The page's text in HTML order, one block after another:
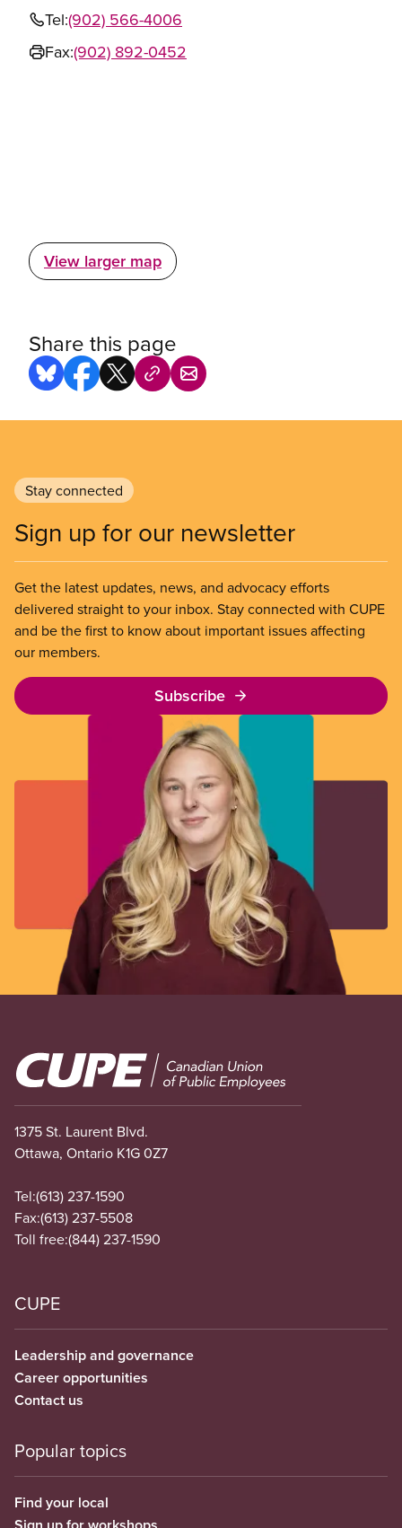
Tel:(902) 566-4006
Fax:(902) 892-0452
View larger map
Share this page
Stay connected
Sign up for our newsletter
Get the latest updates, news, and advocacy efforts
delivered straight to your inbox. Stay connected with CUPE
and be the first to know about important issues affecting
our members.
Subscribe
Image
1375 St. Laurent Blvd.
Ottawa, Ontario K1G 0Z7
Tel:(613) 237-1590
Fax:(613) 237-5508
Toll free:(844) 237-1590
CUPE
Leadership and governance
Career opportunities
Contact us
Popular topics
Find your local